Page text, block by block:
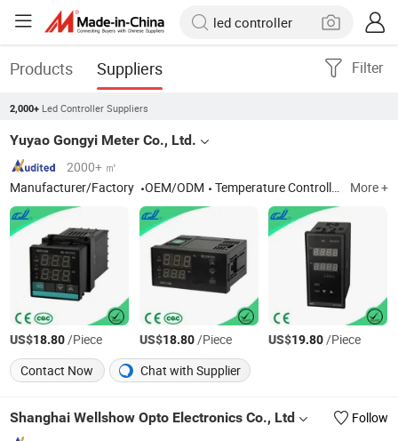
Products Suppliers Filter
2,000+ Led Controller Suppliers
Yuyao Gongyi Meter Co., Ltd.
2000+ ㎡
Manufacturer/Factory
OEM/ODM Temperature Controller, Temperature Sensor, Thermometer, Temperature Indicator, Temperature and Humidity Controller More +
US$18.80/Piece US$18.80/Piece US$19.80/Piece
Contact Now
Chat with Supplier
Shanghai Wellshow Opto Electronics Co., Ltd Follow